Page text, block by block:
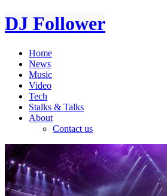
DJ Follower
Home
News
Music
Video
Tech
Stalks & Talks
About
Contact us